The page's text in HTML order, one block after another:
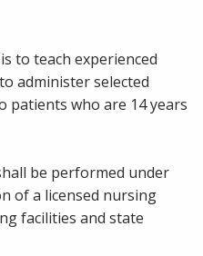
to teach experienced
administer selected
patients who are 14 years
be performed under
of a licensed nursing
facilities and state